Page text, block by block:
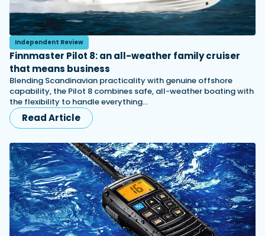
Independent Review
Finnmaster Pilot 8: an all-weather family cruiser
that means business
Blending Scandinavian practicality with genuine offshore
capability, the Pilot 8 combines safe, all-weather boating with
the flexibility to handle everything…
Read Article